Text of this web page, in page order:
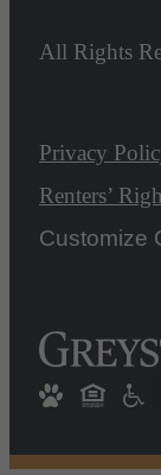
All Rights
Privacy
Renters’
Customize